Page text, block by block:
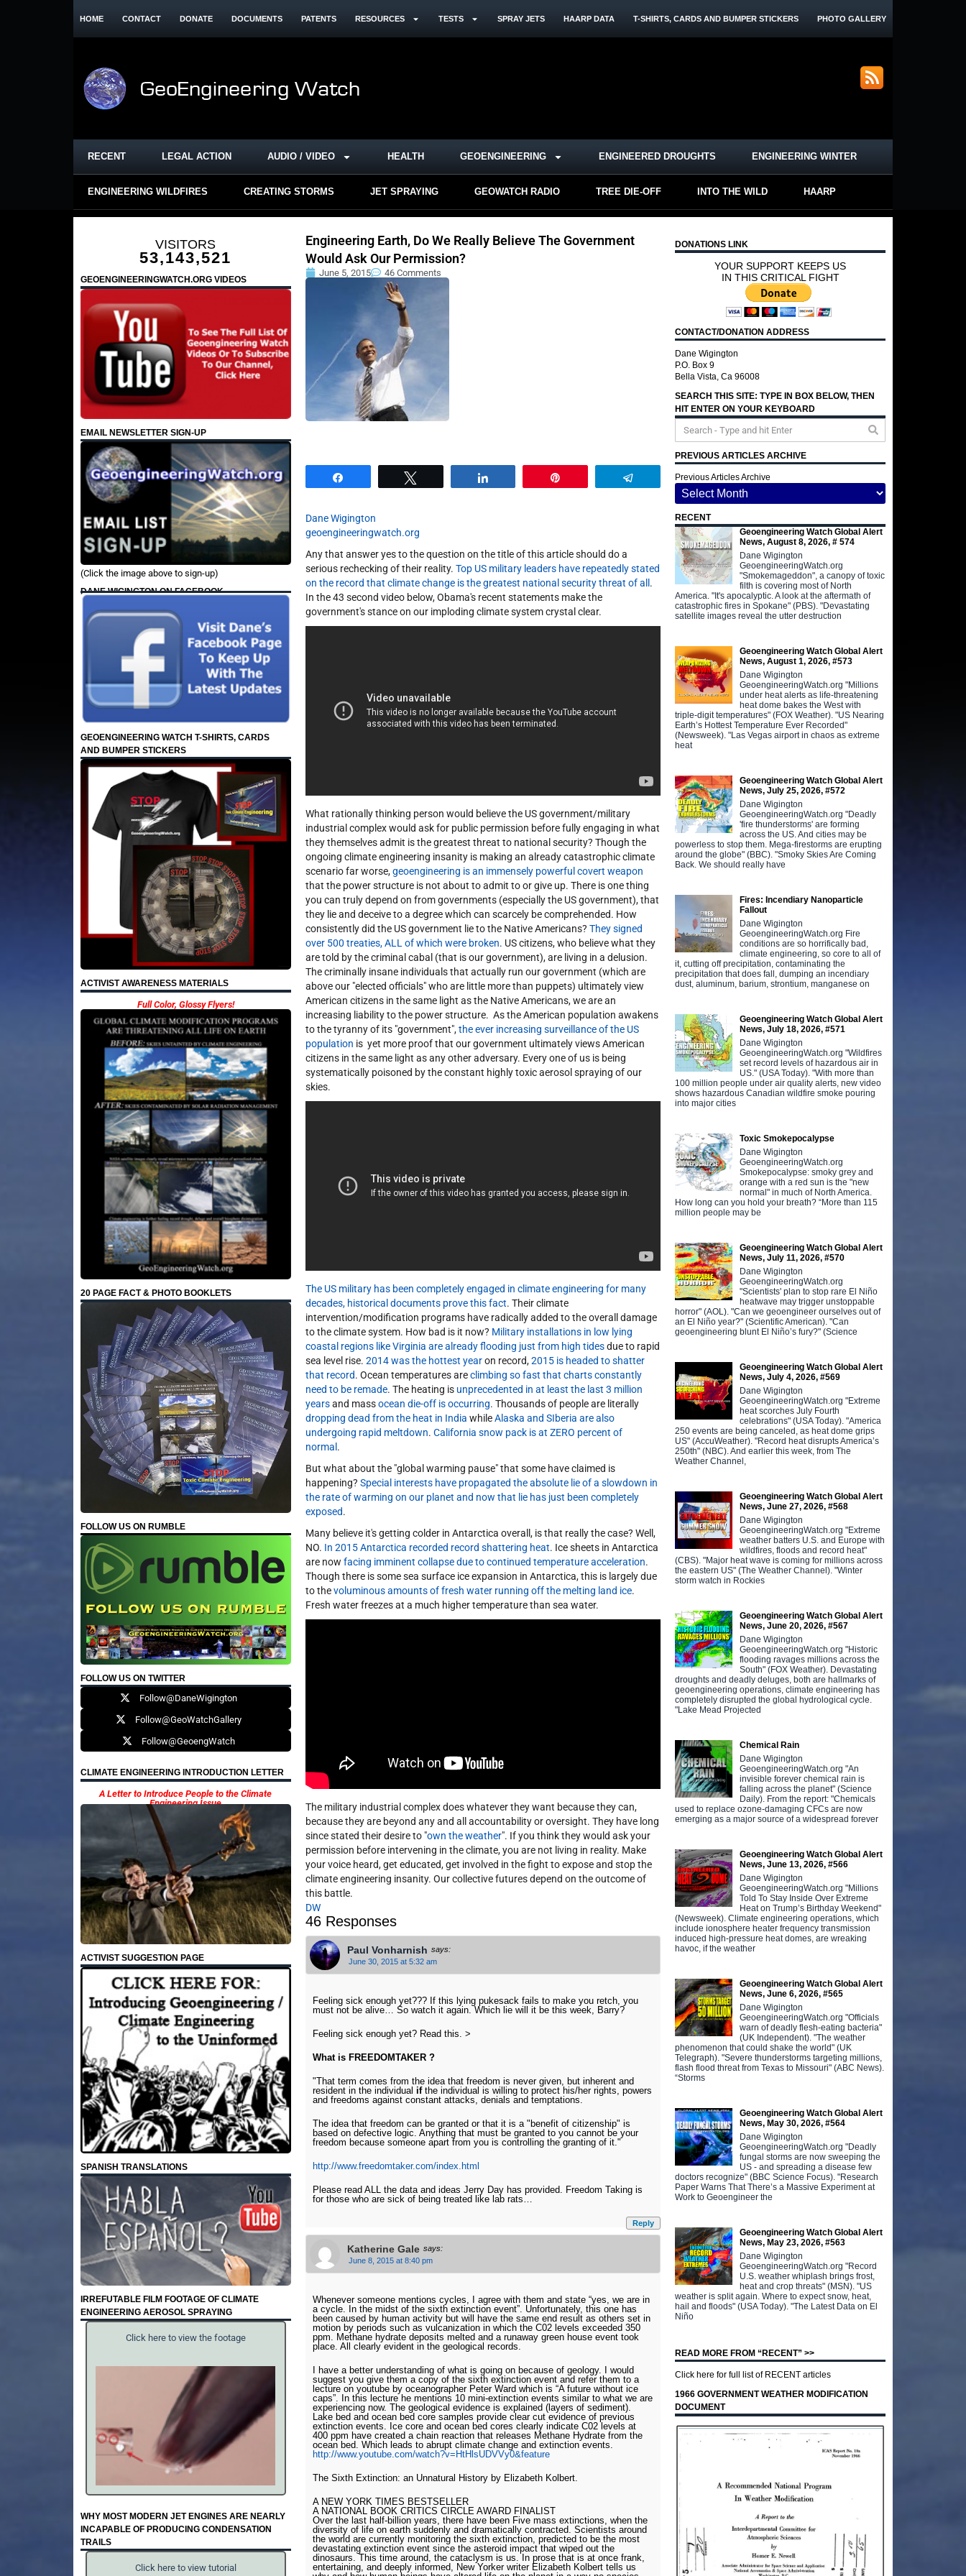
HOME CONTACT DONATE DOCUMENTS PATENTS RESOURCES TESTS SPRAY JETS HAARP DATA T-SHIRTS, CARDS AND BUMPER STICKERS PHOTO GALLERY
RECENT LEGAL ACTION AUDIO / VIDEO HEALTH GEOENGINEERING ENGINEERED DROUGHTS ENGINEERING WINTER
ENGINEERING WILDFIRES CREATING STORMS JET SPRAYING GEOWATCH RADIO TREE DIE-OFF INTO THE WILD HAARP
VISITORS
53,143,521
GEOENGINEERINGWATCH.ORG VIDEOS
EMAIL NEWSLETTER SIGN-UP
(Click the image above to sign-up)
DANE WIGINGTON ON FACEBOOK
GEOENGINEERING WATCH T-SHIRTS, CARDS
AND BUMPER STICKERS
ACTIVIST AWARENESS MATERIALS
Full Color, Glossy Flyers!
20 PAGE FACT & PHOTO BOOKLETS
FOLLOW US ON RUMBLE
FOLLOW US ON TWITTER
Follow@DaneWigington
Follow@GeoWatchGallery
Follow@GeoengWatch
CLIMATE ENGINEERING INTRODUCTION LETTER
A Letter to Introduce People to the Climate
Engineering Issue
ACTIVIST SUGGESTION PAGE
SPANISH TRANSLATIONS
IRREFUTABLE FILM FOOTAGE OF CLIMATE
ENGINEERING AEROSOL SPRAYING
Click here to view the footage
WHY MOST MODERN JET ENGINES ARE NEARLY
INCAPABLE OF PRODUCING CONDENSATION
TRAILS
Click here to view tutorial
Engineering Earth, Do We Really Believe The Government
Would Ask Our Permission?
June 5, 2015 46 Comments
Telegram
Dane Wigington
geoengineeringwatch.org
Any that answer yes to the question on the title of this article should do a
serious rechecking of their reality. Top US military leaders have repeatedly stated
on the record that climate change is the greatest national security threat of all .
In the 43 second video below, Obama's recent statements make the
government's stance on our imploding climate system crystal clear.
What rationally thinking person would believe the US government/military
industrial complex would ask for public permission before fully engaging in what
they themselves admit is the greatest threat to national security? Though the
ongoing climate engineering insanity is making an already catastrophic climate
scenario far worse,geoengineering is an immensely powerful covert weapon
that the power structure is not about to admit to or give up. There is one thing
you can truly depend on from governments (especially the US government), that
they lie and deceive to a degree which can scarcely be comprehended. How
consistently did the US government lie to the Native Americans? They signed
over 500 treaties, ALL of which were broken. US citizens, who believe what they
are told by the criminal cabal (that is our government), are living in a delusion.
The criminally insane individuals that actually run our government (which are
above our "elected officials" who are little more than puppets) ultimately view
American citizens in the same light as the Native Americans, we are an
increasing liability to the power structure. As the American population awakens
to the tyranny of its "government",the ever increasing surveillance of the US
population is yet more proof that our government ultimately views American
citizens in the same light as any other adversary. Every one of us is being
systematically poisoned by the constant highly toxic aerosol spraying of our
skies.
The US military has been completely engaged in climate engineering for many
decades, historical documents prove this fact. Their climate
intervention/modification programs have radically added to the overall damage
to the climate system. How bad is it now? Military installations in low lying
coastal regions like Virginia are already flooding just from high tidesdue to rapid
sea level rise. 2014 was the hottest yearon record,2015 is headed to shatter
that record. Ocean temperatures areclimbing so fast that charts constantly
need to be remade. The heating is unprecedented in at least the last 3 million
yearsand massocean die-off is occurring. Thousands of people are literally
dropping dead from the heat in India whileAlaska and SIberia are also
undergoing rapid meltdown. California snow pack is at ZERO percent of
normal .
But what about the "global warming pause" that some have claimed is
happening? Special interests have propagated the absolute lie of a slowdown in
the rate of warming on our planet and now that lie has just been completely
exposed.
Many believe it's getting colder in Antarctica overall, is that really the case? Well,
NO. In 2015 Antarctica recorded record shattering heat. Ice sheets in Antarctica
are now facing imminent collapse due to continued temperature acceleration.
Though there is some sea surface ice expansion in Antarctica, this is largely due
to thevoluminous amounts of fresh water running off the melting land ice.
Fresh water freezes at a much higher temperature than sea water.
The military industrial complex does whatever they want because they can,
because they are beyond any and all accountability or oversight. They have long
since stated their desire to "own the weather". If you think they would ask your
permission before intervening in the climate, you are not living in reality. Make
your voice heard, get educated, get involved in the fight to expose and stop the
climate engineering insanity. Our collective futures depend on the outcome of
this battle.
DW
46 Responses
Paul Vonharnish says:
June 30, 2015 at 5:32 am
Feeling sick enough yet??? If this lying pukesack fails to make you retch, you
must not be alive… So watch it again. Which lie will it be this week, Barry?
Feeling sick enough yet? Read this. >
What is FREEDOMTAKER ?
"That term comes from the idea that freedom is never given, but inherent and
resident in the individual ifthe individual is willing to protect his/her rights, powers
and freedoms against constant attacks, denials and temptations.
The idea that freedom can be granted or that it is a "benefit of citizenship" is
based on defective logic. Anything that must be granted to you cannot be your
freedom because someone apart from you is controlling the granting of it."
http://www.freedomtaker.com/index.html
Please read ALL the data and ideas Jerry Day has provided. Freedom Taking is
for those who are sick of being treated like lab rats…
Reply
Katherine Gale says:
June 8, 2015 at 8:40 pm
Whenever someone mentions cycles, I agree with them and state “yes, we are in
a cycle. In the midst of the sixth extinction event”. Unfortunately, this one has
been caused by human activity but will have the same end result as others set in
motion by periods such as vulcanization in which the C02 levels exceeded 350
ppm. Methane hydrate deposits melted and a runaway green house event took
place. All clearly evident in the geological records.
I have a better understanding of what is going on because of geology. I would
suggest you give them a copy of the sixth extinction event and refer them to a
lecture on youtube by oceanographer Peter Ward which is “A future without ice
caps”. In this lecture he mentions 10 mini-extinction events similar to what we are
experiencing now. The geological evidence is explained (layers of sediment).
Lake bed and ocean bed core samples provide clear cut evidence of previous
extinction events. Ice core and ocean bed cores clearly indicate C02 levels at
400 ppm have created a chain reaction that releases Methane Hydrate from the
ocean bed. Which leads to abrupt climate change and extinction events.
http://www.youtube.com/watch?v=HtHlsUDVVy0&feature
The Sixth Extinction: an Unnatural History by Elizabeth Kolbert.
A NEW YORK TIMES BESTSELLER
A NATIONAL BOOK CRITICS CIRCLE AWARD FINALIST
Over the last half-billion years, there have been Five mass extinctions, when the
diversity of life on earth suddenly and dramatically contracted. Scientists around
the world are currently monitoring the sixth extinction, predicted to be the most
devastating extinction event since the asteroid impact that wiped out the
dinosaurs. This time around, the cataclysm is us. In prose that is at once frank,
entertaining, and deeply informed, New Yorker writer Elizabeth Kolbert tells us
DONATIONS LINK
YOUR SUPPORT KEEPS US
IN THIS CRITICAL FIGHT
CONTACT/DONATION ADDRESS
Dane Wigington
P.O. Box 9
Bella Vista, Ca 96008
SEARCH THIS SITE: TYPE IN BOX BELOW, THEN
HIT ENTER ON YOUR KEYBOARD
PREVIOUS ARTICLES ARCHIVE
Previous Articles Archive
RECENT
Geoengineering Watch Global Alert
News, August 8, 2026, # 574
Dane Wigington
GeoengineeringWatch.org
"Smokemageddon", a canopy of toxic
filth is covering most of North
America. "It's apocalyptic. A look at the aftermath of
catastrophic fires in Spokane" (PBS). "Devastating
satellite images reveal the utter destruction
Geoengineering Watch Global Alert
News, August 1, 2026, #573
Dane Wigington
GeoengineeringWatch.org "Millions
under heat alerts as life-threatening
heat dome bakes the West with
triple-digit temperatures" (FOX Weather). "US Nearing
Earth’s Hottest Temperature Ever Recorded"
(Newsweek). "Las Vegas airport in chaos as extreme
heat
Geoengineering Watch Global Alert
News, July 25, 2026, #572
Dane Wigington
GeoengineeringWatch.org "Deadly
'fire thunderstorms' are forming
across the US. And cities may be
powerless to stop them. Mega-firestorms are erupting
around the globe" (BBC). "Smoky Skies Are Coming
Back. We should really have
Fires: Incendiary Nanoparticle
Fallout
Dane Wigington
GeoengineeringWatch.org Fire
conditions are so horrifically bad,
climate engineering, so core to all of
it, cutting off precipitation, contaminating the
precipitation that does fall, dumping an incendiary
dust, aluminum, barium, strontium, manganese on
Geoengineering Watch Global Alert
News, July 18, 2026, #571
Dane Wigington
GeoengineeringWatch.org "Wildfires
set record levels of hazardous air in
US." (USA Today). "With more than
100 million people under air quality alerts, new video
shows hazardous Canadian wildfire smoke pouring
into major cities
Toxic Smokepocalypse
Dane Wigington
GeoengineeringWatch.org
Smokepocalypse: smoky grey and
orange with a red sun is the "new
normal" in much of North America.
How long can you hold your breath? “More than 115
million people may be
Geoengineering Watch Global Alert
News, July 11, 2026, #570
Dane Wigington
GeoengineeringWatch.org
"Scientists' plan to stop rare El Niño
heatwave may trigger unstoppable
horror" (AOL). "Can we geoengineer ourselves out of
an El Niño year?" (Scientific American). "Can
geoengineering blunt El Niño’s fury?" (Science
Geoengineering Watch Global Alert
News, July 4, 2026, #569
Dane Wigington
GeoengineeringWatch.org "Extreme
heat scorches July Fourth
celebrations" (USA Today). "America
250 events are being canceled, as heat dome grips
US" (AccuWeather). "Record heat disrupts America’s
250th" (NBC). And earlier this week, from The
Weather Channel,
Geoengineering Watch Global Alert
News, June 27, 2026, #568
Dane Wigington
GeoengineeringWatch.org "Extreme
weather batters U.S. and Europe with
wildfires, floods and record heat"
(CBS). "Major heat wave is coming for millions across
the eastern US" (The Weather Channel). "Winter
storm watch in Rockies
Geoengineering Watch Global Alert
News, June 20, 2026, #567
Dane Wigington
GeoengineeringWatch.org "Historic
flooding ravages millions across the
South" (FOX Weather). Devastating
droughts and deadly deluges, both are hallmarks of
geoengineering operations, climate engineering has
completely disrupted the global hydrological cycle.
"Lake Mead Projected
Chemical Rain
Dane Wigington
GeoengineeringWatch.org "An
invisible forever chemical rain is
falling across the planet" (Science
Daily). From the report: "Chemicals
used to replace ozone-damaging CFCs are now
emerging as a major source of a widespread forever
Geoengineering Watch Global Alert
News, June 13, 2026, #566
Dane Wigington
GeoengineeringWatch.org "Millions
Told To Stay Inside Over Extreme
Heat on Trump’s Birthday Weekend"
(Newsweek). Climate engineering operations, which
include ionosphere heater frequency transmission
induced high-pressure heat domes, are wreaking
havoc, if the weather
Geoengineering Watch Global Alert
News, June 6, 2026, #565
Dane Wigington
GeoengineeringWatch.org "Officials
warn of deadly flesh-eating bacteria"
(UK Independent). "The weather
phenomenon that could shake the world" (UK
Telegraph). "Severe thunderstorms targeting millions,
flash flood threat from Texas to Missouri" (ABC News).
“Storms
Geoengineering Watch Global Alert
News, May 30, 2026, #564
Dane Wigington
GeoengineeringWatch.org "Deadly
fungal storms are now sweeping the
US - and spreading a disease few
doctors recognize" (BBC Science Focus). "Research
Paper Warns That There’s a Massive Experiment at
Work to Geoengineer the
Geoengineering Watch Global Alert
News, May 23, 2026, #563
Dane Wigington
GeoengineeringWatch.org "Record
U.S. weather whiplash brings frost,
heat and crop threats" (MSN). "US
weather is split again. Where to expect snow, heat,
hail and floods" (USA Today). "The Latest Data on El
Niño
READ MORE FROM “RECENT” >>
Click here for full list of RECENT articles
1966 GOVERNMENT WEATHER MODIFICATION
DOCUMENT